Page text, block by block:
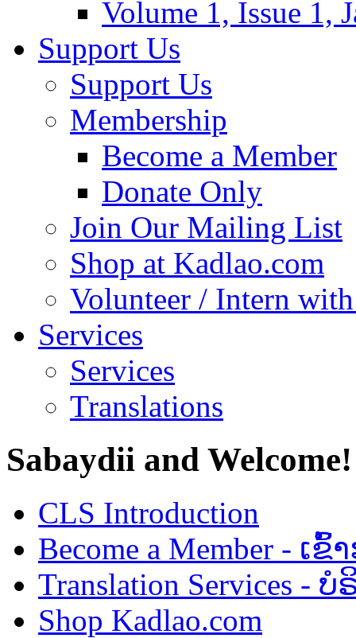
Volume 1, Issue 1,
Support Us
Support Us
Membership
Become a Member
Donate Only
Join Our Mailing List
Shop at Kadlao.com
Volunteer / Intern
Services
Services
Translations
Sabaydii and Welcome!
CLS Introduction
Become a Member -
Translation Services -
Shop Kadlao.com